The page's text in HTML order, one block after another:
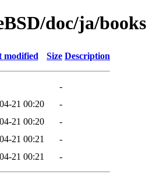
doc/ja/books
modified Size Description
-
21 00:20
-
21 00:20
-
21 00:21
-
21 00:21 -